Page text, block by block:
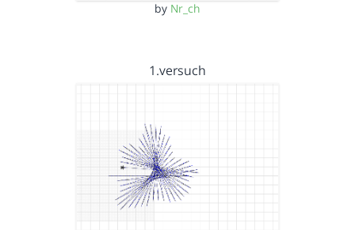
by Nr_ch
1.versuch